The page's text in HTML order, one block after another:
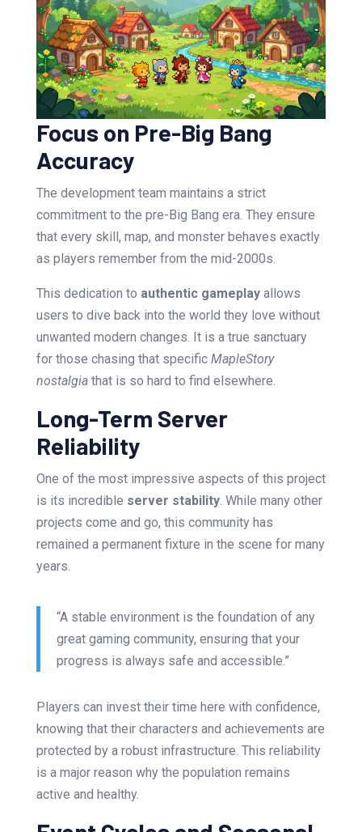
Focus on Pre-Big Bang
Accuracy
The development team maintains a strict
commitment to the pre-Big Bang era. They ensure
that every skill, map, and monster behaves exactly
as players remember from the mid-2000s.
This dedication to authentic gameplayallows
users to dive back into the world they love without
unwanted modern changes. It is a true sanctuary
for those chasing that specific MapleStory
nostalgiathat is so hard to find elsewhere.
Long-Term Server
Reliability
One of the most impressive aspects of this project
is its incredible server stability. While many other
projects come and go, this community has
remained a permanent fixture in the scene for many
years.
“A stable environment is the foundation of any
great gaming community, ensuring that your
progress is always safe and accessible.”
Players can invest their time here with confidence,
knowing that their characters and achievements are
protected by a robust infrastructure. This reliability
is a major reason why the population remains
active and healthy.